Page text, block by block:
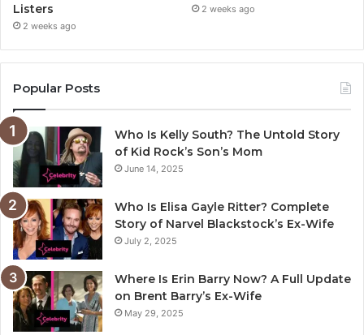
Listers
2 weeks ago
2 weeks ago
Popular Posts
Who Is Kelly South? The Untold Story
of Kid Rock’s Son’s Mom
June 14, 2025
Who Is Elisa Gayle Ritter? Complete
Story of Narvel Blackstock’s Ex-Wife
July 2, 2025
Where Is Erin Barry Now? A Full Update
on Brent Barry’s Ex-Wife
May 29, 2025